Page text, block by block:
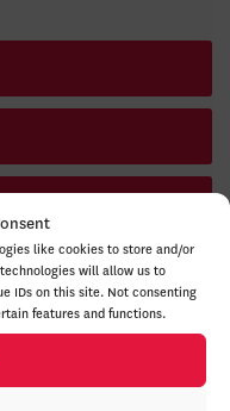
like cookies to store and/or
will allow us to
IDs on this site. Not consenting
features and functions.